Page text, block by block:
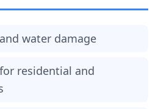
water damage
residential and